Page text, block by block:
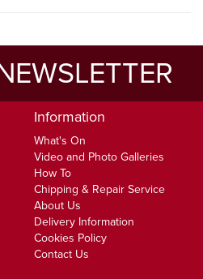
Information
What's On
Video and Photo Galleries
How To
Chipping & Repair Service
About Us
Delivery Information
Cookies Policy
Contact Us